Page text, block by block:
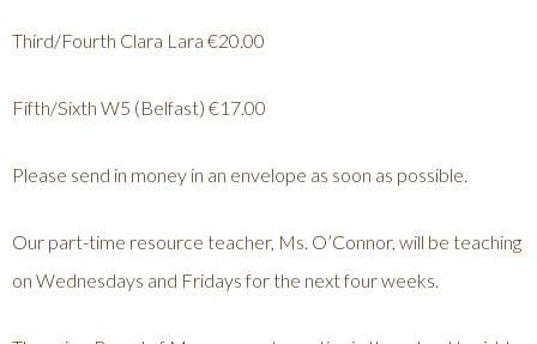
Third/Fourth Clara Lara €20.00
Fifth/Sixth W5 (Belfast) €17.00
Please send in money in an envelope as soon as possible.
Our part-time resource teacher, Ms. O’Connor, will be teaching
on Wednesdays and Fridays for the next four weeks.